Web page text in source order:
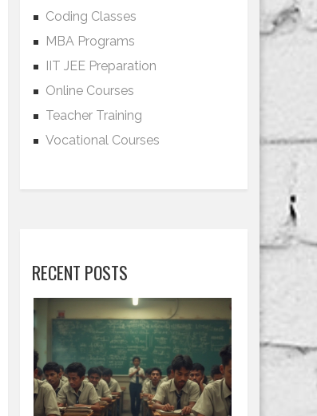
Coding Classes
MBA Programs
IIT JEE Preparation
Online Courses
Teacher Training
Vocational Courses
RECENT POSTS